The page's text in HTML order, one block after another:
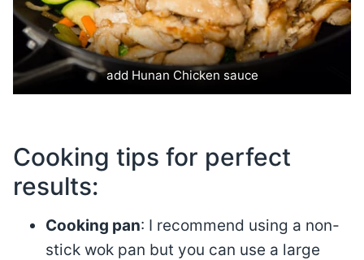
add Hunan Chicken sauce
Cooking tips for perfect
results:
Cooking pan: I recommend using a non-
stick wok pan but you can use a large